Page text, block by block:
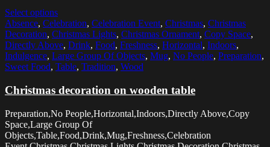
Select options
Absence, Celebration, Celebration Event, Christmas, Christmas
Decoration, Christmas Lights, Christmas Ornament, Copy Space,
Directly Above, Drink, Food, Freshness, Horizontal, Indoors,
Indulgence, Large Group Of Objects, Mug, No People, Preparation,
Sweet Food, Table, Tradition, Wood
Christmas decoration on wooden table
Preparation,No People,Horizontal,Indoors,Directly Above,Copy
Space,Large Group Of
Objects,Table,Food,Drink,Mug,Freshness,Celebration